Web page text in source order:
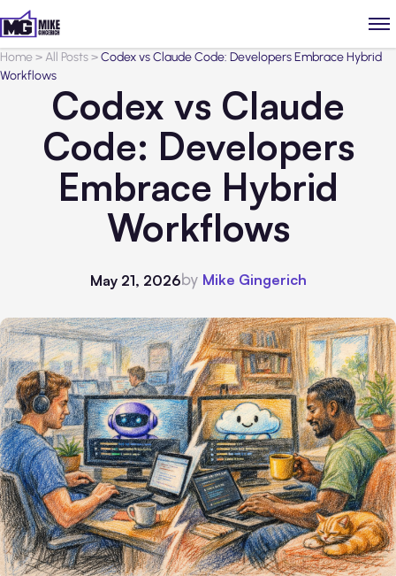
Home>All Posts>Codex vs Claude Code: Developers Embrace Hybrid
Workflows
Codex vs Claude
Code: Developers
Embrace Hybrid
Workflows
May 21, 2026by Mike Gingerich